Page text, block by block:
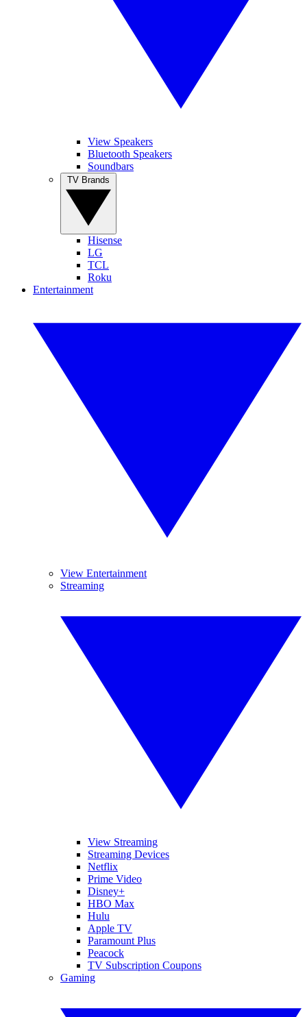
View Speakers
Bluetooth Speakers
Soundbars
Hisense
LG
TCL
Roku
Entertainment
View Entertainment
Streaming
View Streaming
Streaming Devices
Netflix
Prime Video
Disney+
HBO Max
Hulu
Apple TV
Paramount Plus
Peacock
TV Subscription Coupons
Gaming